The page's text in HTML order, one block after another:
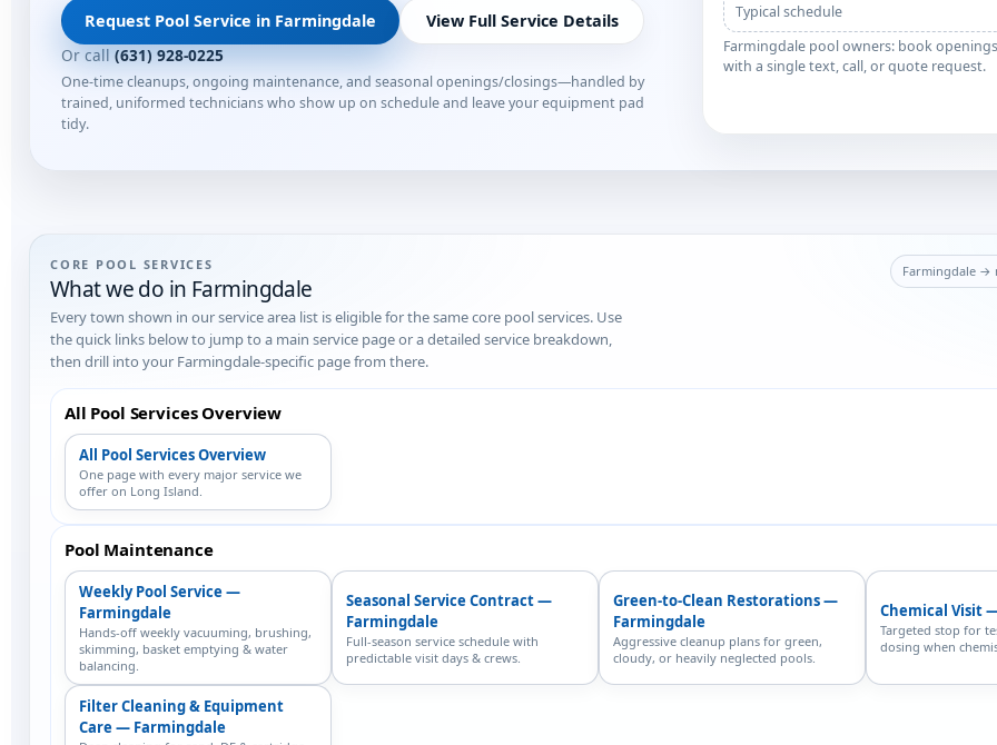
Request Pool Service in Farmingdale
View Full Service Details
Or call (631) 928-0225
One-time cleanups, ongoing maintenance, and seasonal openings/closings—handled by
trained, uniformed technicians who show up on schedule and leave your equipment pad
tidy.
Typical schedule
Farmingdale pool owners: book
with a single text, call, or quote request.
CORE POOL SERVICES
What we do in Farmingdale
Every town shown in our service area list is eligible for the same core pool services. Use
the quick links below to jump to a main service page or a detailed service breakdown,
then drill into your Farmingdale-specific page from there.
Farmingdale →
All Pool Services Overview
All Pool Services Overview
One page with every major service we
offer on Long Island.
Pool Maintenance
Weekly Pool Service —
Farmingdale
Hands-off weekly vacuuming, brushing,
skimming, basket emptying & water
balancing.
Seasonal Service Contract —
Farmingdale
Full-season service schedule with
predictable visit days & crews.
Green-to-Clean Restorations —
Farmingdale
Aggressive cleanup plans for green,
cloudy, or heavily neglected pools.
Chemical Visit
Targeted stop for
dosing when
Filter Cleaning & Equipment
Care — Farmingdale